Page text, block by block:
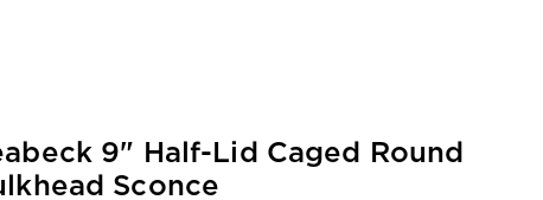
9" Half-Lid Caged Round
Sconce